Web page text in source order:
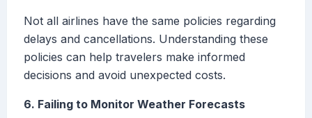
Not all airlines have the same policies regarding
delays and cancellations. Understanding these
policies can help travelers make informed
decisions and avoid unexpected costs.
6. Failing to Monitor Weather Forecasts